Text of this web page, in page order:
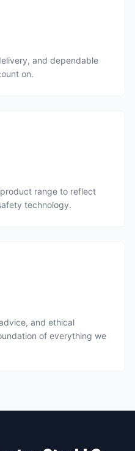
and dependable
on.
range to reflect
technology.
and ethical
of everything we